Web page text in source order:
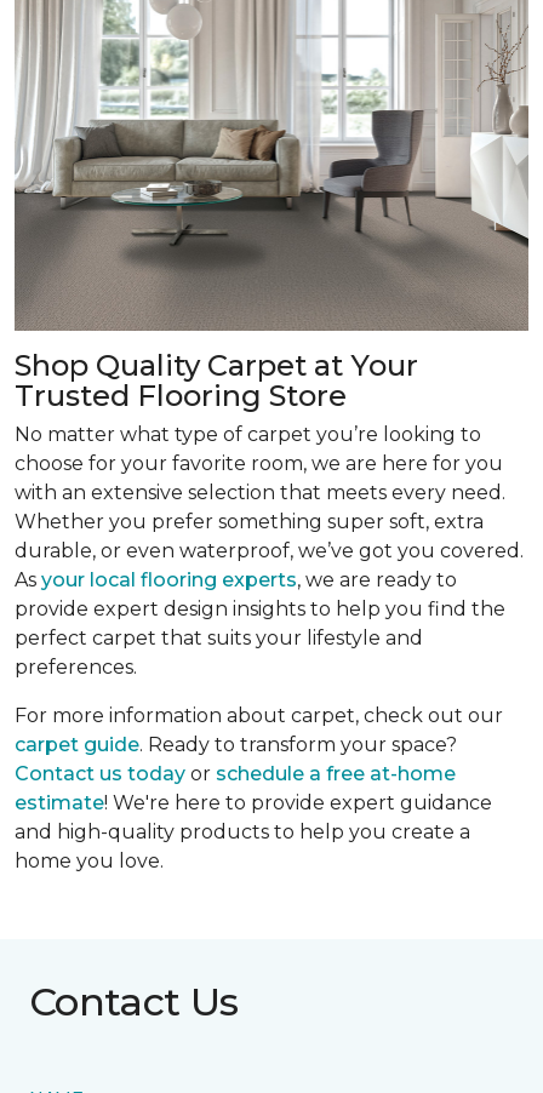
Shop Quality Carpet at Your
Trusted Flooring Store
No matter what type of carpet you’re looking to
choose for your favorite room, we are here for you
with an extensive selection that meets every need.
Whether you prefer something super soft, extra
durable, or even waterproof, we’ve got you covered.
As your local flooring experts, we are ready to
provide expert design insights to help you find the
perfect carpet that suits your lifestyle and
preferences.
For more information about carpet, check out our
carpet guide. Ready to transform your space?
Contact us today or schedule a free at-home
estimate! We're here to provide expert guidance
and high-quality products to help you create a
home you love.
Contact Us